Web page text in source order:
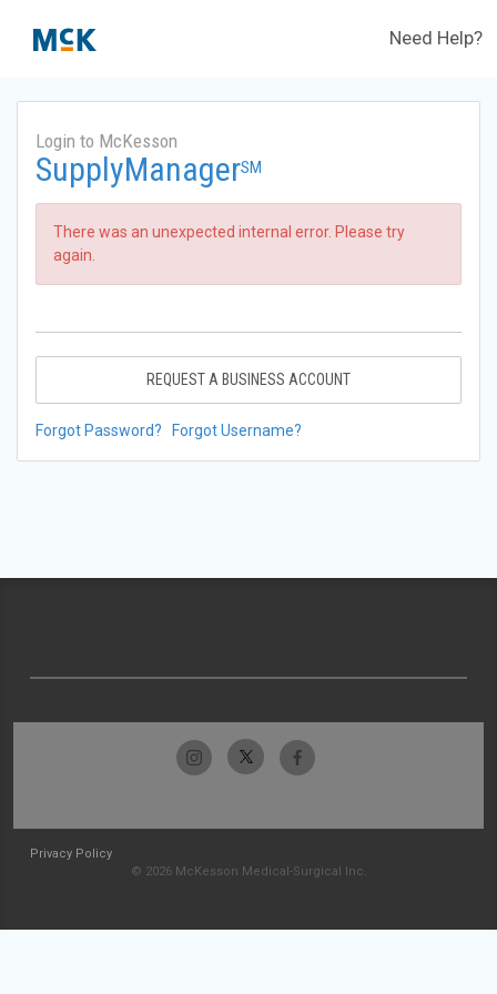
Need Help?
Login to McKesson
SupplyManagerSM
There was an unexpected internal error. Please try
again.
REQUEST A BUSINESS ACCOUNT
Forgot Password? Forgot Username?
Privacy Policy
© 2026 McKesson Medical-Surgical Inc.